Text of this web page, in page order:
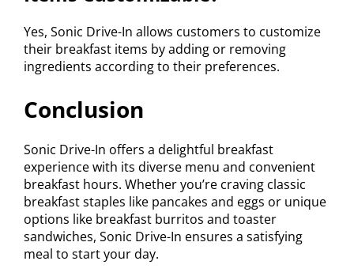
Yes, Sonic Drive-In allows customers to customize
their breakfast items by adding or removing
ingredients according to their preferences.
Conclusion
Sonic Drive-In offers a delightful breakfast
experience with its diverse menu and convenient
breakfast hours. Whether you’re craving classic
breakfast staples like pancakes and eggs or unique
options like breakfast burritos and toaster
sandwiches, Sonic Drive-In ensures a satisfying
meal to start your day.